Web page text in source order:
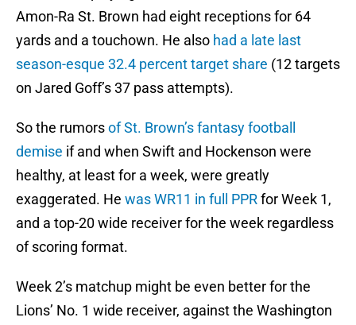
Amon-Ra St. Brown had eight receptions for 64
yards and a touchown. He also had a late last
season-esque 32.4 percent target share (12 targets
on Jared Goff’s 37 pass attempts).
So the rumorsof St. Brown’s fantasy football
demise if and when Swift and Hockenson were
healthy, at least for a week, were greatly
exaggerated. He was WR11 in full PPRfor Week 1,
and a top-20 wide receiver for the week regardless
of scoring format.
Week 2’s matchup might be even better for the
Lions’ No. 1 wide receiver, against the Washington